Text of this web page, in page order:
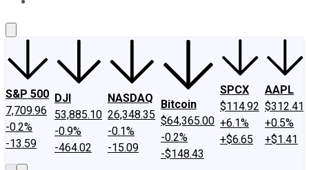
S&P 500
7,709.96
-0.2%
-13.59
DJI
53,885.10
-0.9%
-464.02
NASDAQ
26,348.35
-0.1%
-15.09
Bitcoin
$64,365.00
-0.2%
-$148.43
SPCX
$114.92
+6.1%
+$6.65
AAPL
$312.41
+0.5%
+$1.41